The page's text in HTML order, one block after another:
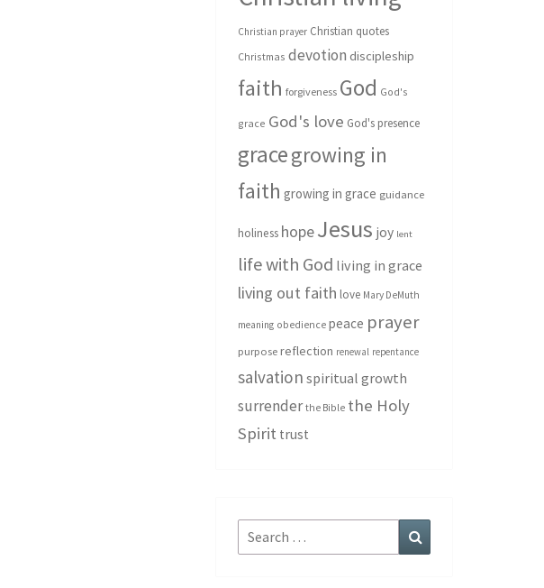
Christian prayer Christian quotes
Christmas devotion discipleship
faith forgiveness God God's
grace God's love God's presence
gracegrowing in
faith growing in grace guidance
holiness hopeJesus joy lent
life with God living in grace
living out faith love Mary DeMuth
meaning obedience peace prayer
purpose reflection renewal repentance
salvation spiritual growth
surrender the Bible the Holy
Spirit trust
Search
for: